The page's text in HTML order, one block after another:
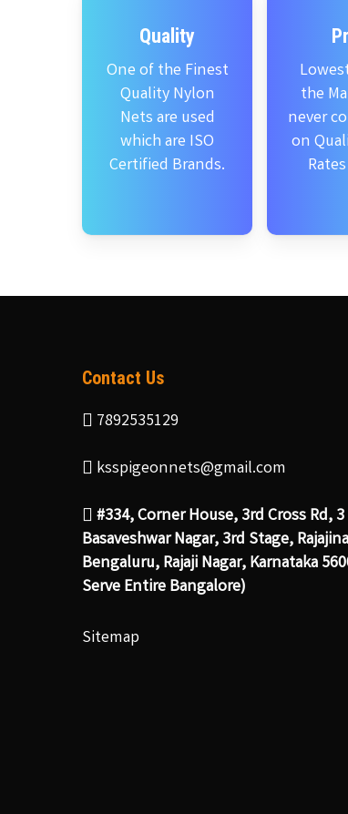
Quality
One of the Finest
Quality Nylon
Nets are used
which are ISO
Certified Brands.
the
never
on
Contact Us
7892535129
ksspigeonnets@gmail.com
#334, Corner House, 3rd Cross Rd,
Basaveshwar Nagar, 3rd Stage,
Bengaluru, Rajaji Nagar, Karnataka
Serve Entire Bangalore)
Sitemap